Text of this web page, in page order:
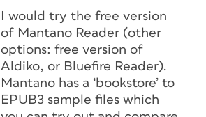
I would try the free version
of Mantano Reader (other
options: free version of
Aldiko, or Bluefire Reader).
Mantano has a ‘bookstore’ to
EPUB3 sample files which